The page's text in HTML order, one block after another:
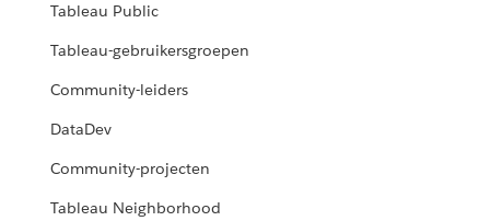
Tableau Public
Tableau-gebruikersgroepen
Community-leiders
DataDev
Community-projecten
Tableau Neighborhood